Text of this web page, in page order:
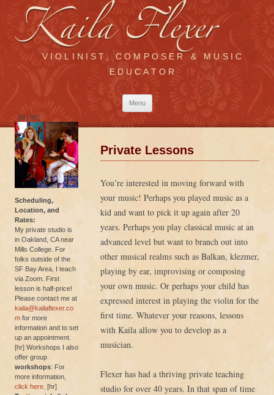
VIOLINIST, COMPOSER & MUSIC
EDUCATOR
Menu
Skip
Private Lessons
You’re interested in moving forward with
your music! Perhaps you played music as a
kid and want to pick it up again after 20
years. Perhaps you play classical music at an
advanced level but want to branch out into
other musical realms such as Balkan, klezmer,
playing by ear, improvising or composing
your own music. Or perhaps your child has
expressed interest in playing the violin for the
first time. Whatever your reasons, lessons
with Kaila allow you to develop as a
musician.
Flexer has had a thriving private teaching
studio for over 40 years. In that span of time
[br] [br]
Scheduling,
Location, and
Rates:
My private studio is
in Oakland, CA near
Mills College. For
folks outside of the
SF Bay Area, I teach
via Zoom. First
lesson is half-price!
Please contact me at
kaila@kailaflexer.co
m for more
information and to set
up an appointment.
[hr] Workshops I also
offer group
workshops: For
more information,
click here. [hr]